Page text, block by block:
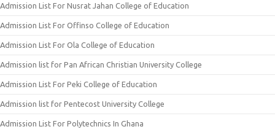
Admission List For Nusrat Jahan College of Education
Admission List For Offinso College of Education
Admission List For Ola College of Education
Admission list for Pan African Christian University College
Admission List For Peki College of Education
Admission list for Pentecost University College
Admission List For Polytechnics In Ghana